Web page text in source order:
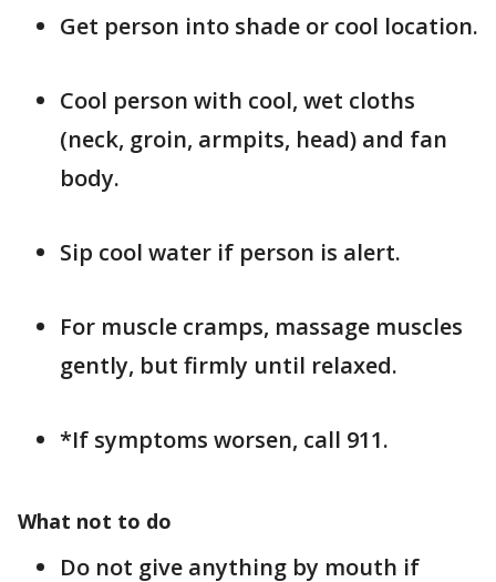
Get person into shade or cool location.
Cool person with cool, wet cloths
(neck, groin, armpits, head) and fan
body.
Sip cool water if person is alert.
For muscle cramps, massage muscles
gently, but firmly until relaxed.
*If symptoms worsen, call 911.
What not to do
Do not give anything by mouth if